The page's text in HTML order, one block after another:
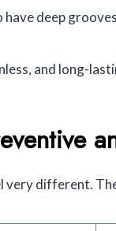
have deep
and long-
very different.